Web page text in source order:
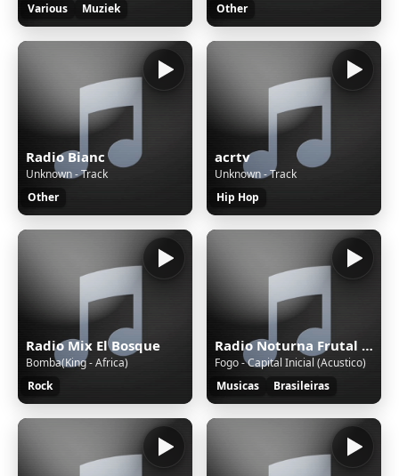
Various
Muziek
Other
Radio Bianc
Unknown - Track
Other
acrtv
Unknown - Track
Hip Hop
Radio Mix El Bosque
Bomba(King - Africa)
Rock
Radio Noturna Frutal MG Brasil
Fogo - Capital Inicial (Acustico)
Musicas
Brasileiras